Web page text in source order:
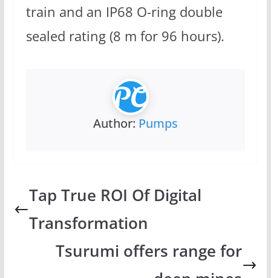
train and an IP68 O-ring double
sealed rating (8 m for 96 hours).
Author: Pumps
Tap True ROI Of Digital
Transformation
Tsurumi offers range for